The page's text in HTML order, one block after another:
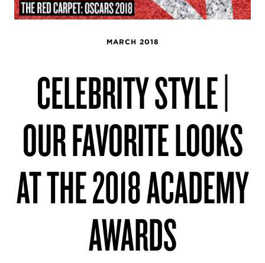
MARCH 2018
CELEBRITY STYLE |
OUR FAVORITE LOOKS
AT THE 2018 ACADEMY
AWARDS